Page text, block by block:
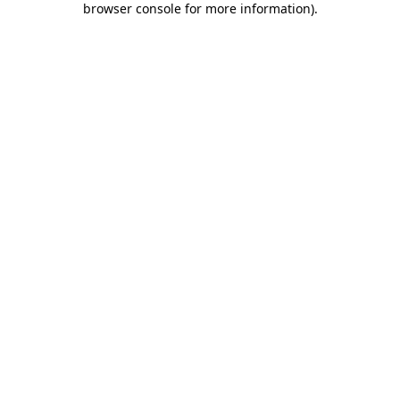
browser console for more information).